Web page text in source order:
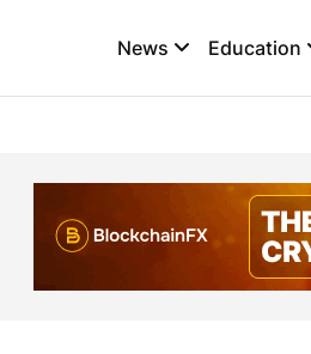
News Education